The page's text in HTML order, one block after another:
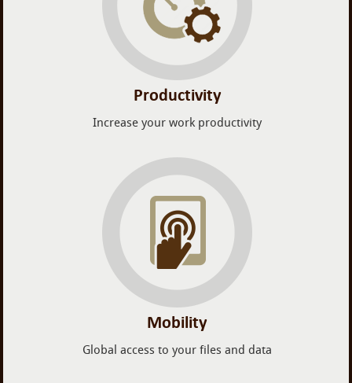
Productivity
Increase your work productivity
Mobility
Global access to your files and data